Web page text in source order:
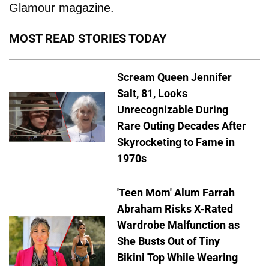
Glamour magazine.
MOST READ STORIES TODAY
Scream Queen Jennifer
Salt, 81, Looks
Unrecognizable During
Rare Outing Decades After
Skyrocketing to Fame in
1970s
'Teen Mom' Alum Farrah
Abraham Risks X-Rated
Wardrobe Malfunction as
She Busts Out of Tiny
Bikini Top While Wearing